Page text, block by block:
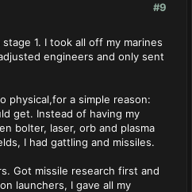
#9
1. I took all off my marines
engineers and only sent
physical,for a simple reason:
get. Instead of having my
bolter, laser, orb and plasma
I had gattling and missiles.
Got missile research first and
launchers, I gave all my